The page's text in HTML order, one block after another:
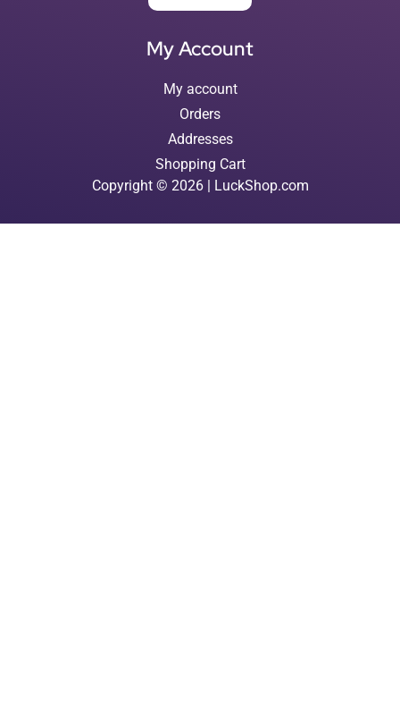
My Account
My account
Orders
Addresses
Shopping Cart
Copyright © 2026 | LuckShop.com